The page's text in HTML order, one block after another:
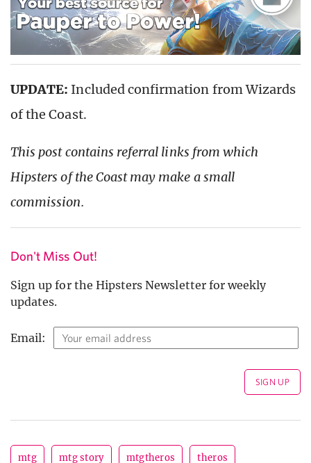
UPDATE: Included confirmation from Wizards
of the Coast.
This post contains referral links from which
Hipsters of the Coast may make a small
commission.
Don't Miss Out!
Sign up for the Hipsters Newsletter for weekly
updates.
Email:
mtg mtg story mtgtheros theros